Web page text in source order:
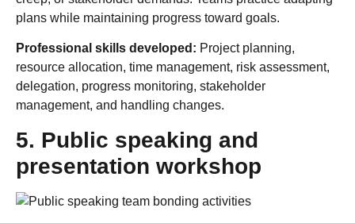
plans while maintaining progress toward goals.
Professional skills developed: Project planning,
resource allocation, time management, risk assessment,
delegation, progress monitoring, stakeholder
management, and handling changes.
5. Public speaking and
presentation workshop